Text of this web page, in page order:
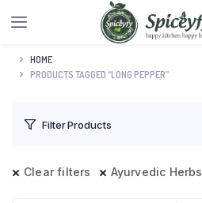
HOME
PRODUCTS TAGGED “LONG PEPPER”
Filter Products
Clear filters Ayurvedic Herbs